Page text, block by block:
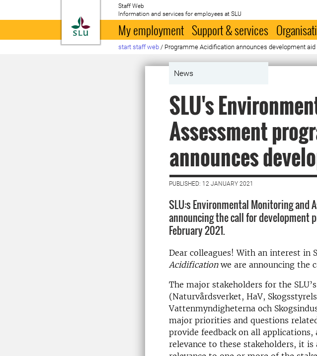
To startpage
Staff Web
Information and services for employees at SLU
My employment Support & services
start staff web / Programme Acidification announces development aid
News
SLU's
Assessment
announces
PUBLISHED: 12 JANUARY 2021
SLU:s Environmental Monitoring and
announcing the call for development
February 2021.
Dear colleagues! With an interest in
Acidificationwe are announcing the
The major stakeholders for the
(Naturvårdsverket, HaV,
Vattenmyndigheterna och
major priorities and questions
provide feedback on all applications,
relevance to these stakeholders, it